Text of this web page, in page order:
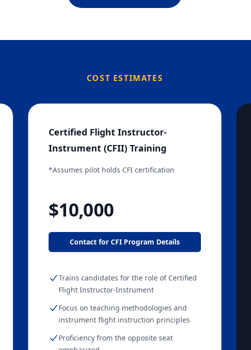
COST ESTIMATES
Certified Flight Instructor-
Instrument (CFII) Training
*Assumes pilot holds CFI certification
$10,000
Contact for CFI Program Details
Trains candidates for the role of Certified
Flight Instructor-Instrument
Focus on teaching methodologies and
instrument flight instruction principles
Proficiency from the opposite seat